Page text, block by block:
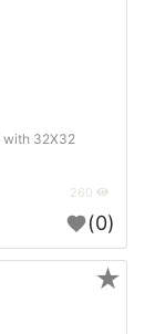
with 32X32
(0)
★